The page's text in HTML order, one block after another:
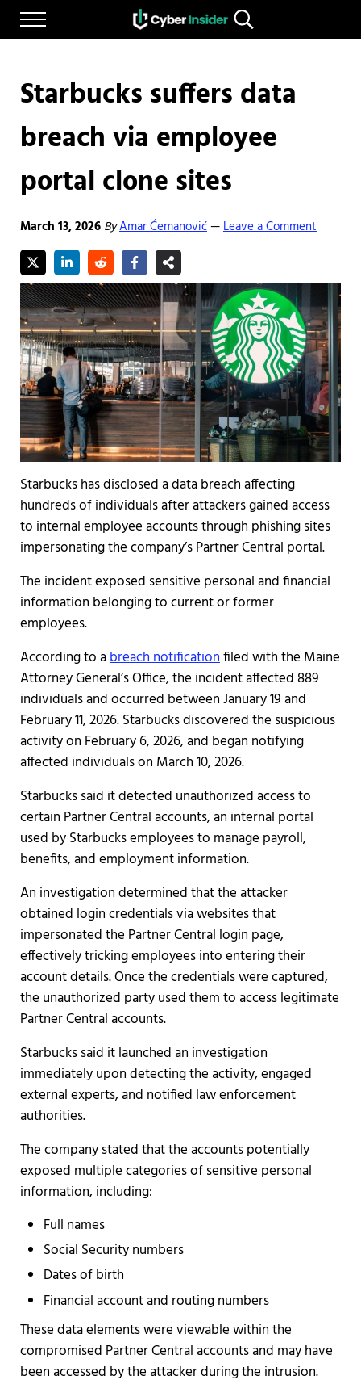
Skip to main content
Skip to after header navigation
Skip to site footer
Menu
CYBERINSIDER
Reliable cybersecurity news and resources
Search...
Starbucks suffers data
breach via employee
portal clone sites
March 13, 2026 ByAmar Ćemanović—Leave a Comment
Starbucks has disclosed a data breach affecting
hundreds of individuals after attackers gained access
to internal employee accounts through phishing sites
impersonating the company’s Partner Central portal.
The incident exposed sensitive personal and financial
information belonging to current or former
employees.
According to abreach notificationfiled with the Maine
Attorney General’s Office, the incident affected 889
individuals and occurred between January 19 and
February 11, 2026. Starbucks discovered the suspicious
activity on February 6, 2026, and began notifying
affected individuals on March 10, 2026.
Starbucks said it detected unauthorized access to
certain Partner Central accounts, an internal portal
used by Starbucks employees to manage payroll,
benefits, and employment information.
An investigation determined that the attacker
obtained login credentials via websites that
impersonated the Partner Central login page,
effectively tricking employees into entering their
account details. Once the credentials were captured,
the unauthorized party used them to access legitimate
Partner Central accounts.
Starbucks said it launched an investigation
immediately upon detecting the activity, engaged
external experts, and notified law enforcement
authorities.
The company stated that the accounts potentially
exposed multiple categories of sensitive personal
information, including:
Full names
Social Security numbers
Dates of birth
Financial account and routing numbers
These data elements were viewable within the
compromised Partner Central accounts and may have
been accessed by the attacker during the intrusion.